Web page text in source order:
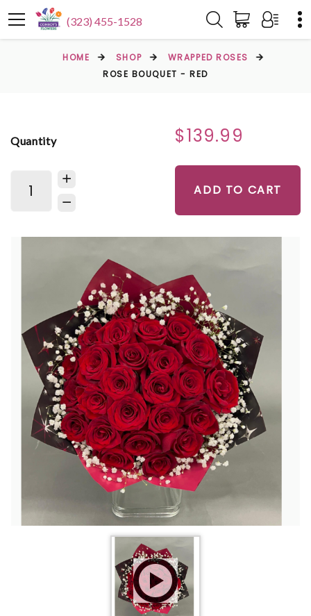
(323) 455-1528
HOME SHOP
WRAPPED ROSES
ROSE BOUQUET - RED
Quantity $139.99
ADD TO CART